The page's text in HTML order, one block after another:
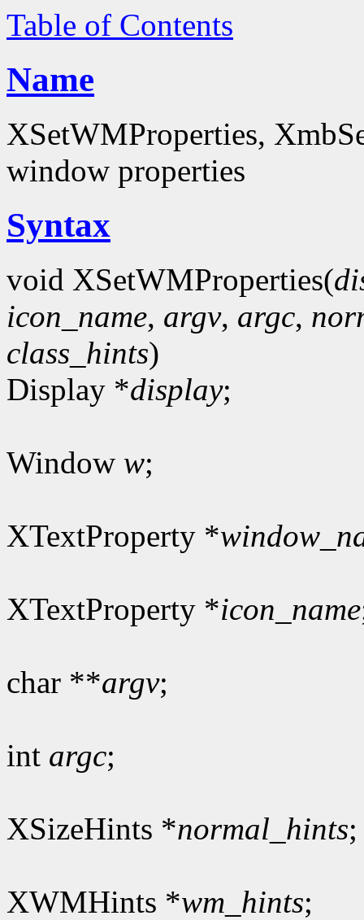
Table of Contents
Name
XSetWMProperties,
window properties
Syntax
void XSetWMProperties(
icon_name, argv, argc,
class_hints)
Display *display;
Window w;
XTextProperty *
XTextProperty *icon_name
char **argv;
int argc;
XSizeHints *normal_hints;
XWMHints *wm_hints;